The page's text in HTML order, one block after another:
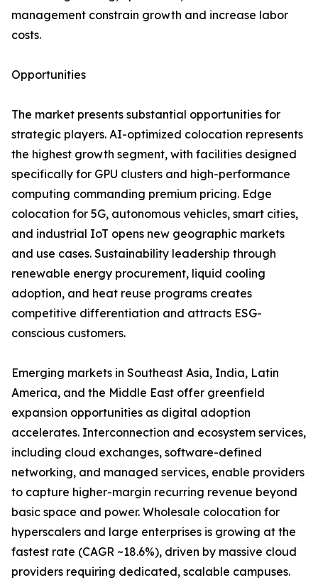
management constrain growth and increase labor
costs.
Opportunities
The market presents substantial opportunities for
strategic players. AI-optimized colocation represents
the highest growth segment, with facilities designed
specifically for GPU clusters and high-performance
computing commanding premium pricing. Edge
colocation for 5G, autonomous vehicles, smart cities,
and industrial IoT opens new geographic markets
and use cases. Sustainability leadership through
renewable energy procurement, liquid cooling
adoption, and heat reuse programs creates
competitive differentiation and attracts ESG-
conscious customers.
Emerging markets in Southeast Asia, India, Latin
America, and the Middle East offer greenfield
expansion opportunities as digital adoption
accelerates. Interconnection and ecosystem services,
including cloud exchanges, software-defined
networking, and managed services, enable providers
to capture higher-margin recurring revenue beyond
basic space and power. Wholesale colocation for
hyperscalers and large enterprises is growing at the
fastest rate (CAGR ~18.6%), driven by massive cloud
providers requiring dedicated, scalable campuses.